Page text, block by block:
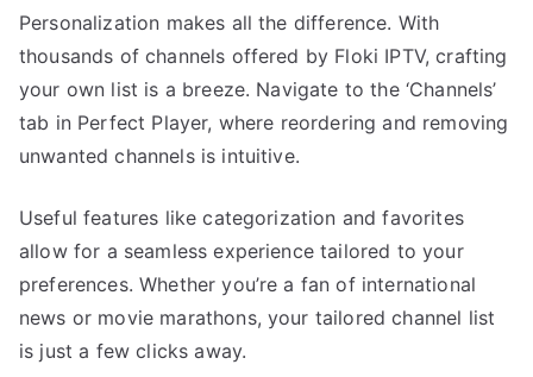
Personalization makes all the difference. With
thousands of channels offered by Floki IPTV, crafting
your own list is a breeze. Navigate to the ‘Channels’
tab in Perfect Player, where reordering and removing
unwanted channels is intuitive.
Useful features like categorization and favorites
allow for a seamless experience tailored to your
preferences. Whether you’re a fan of international
news or movie marathons, your tailored channel list
is just a few clicks away.